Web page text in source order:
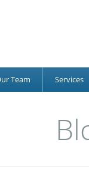
Team Services